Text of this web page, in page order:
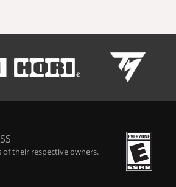
of their respective owners.